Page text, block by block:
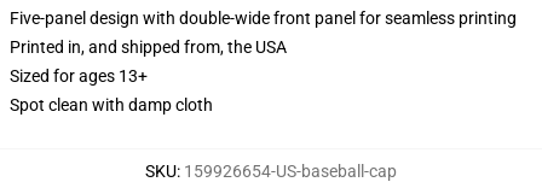
Five-panel design with double-wide front panel for seamless printing
Printed in, and shipped from, the USA
Sized for ages 13+
Spot clean with damp cloth
SKU: 159926654-US-baseball-cap